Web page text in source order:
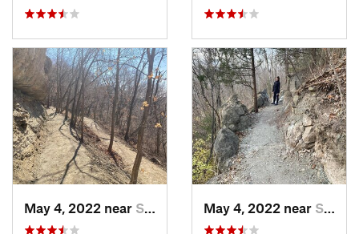
May 4, 2022 near Saint J…, MO May 4, 2022 near Saint J…, MO